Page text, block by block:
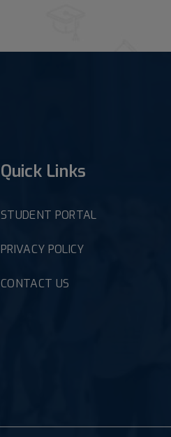
Quick Links
STUDENT PORTAL
PRIVACY POLICY
CONTACT US